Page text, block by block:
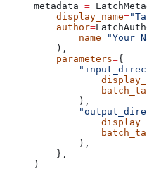
metadata =
    display_name
=
    author
=
        name
="Your
    ),
    parameters
={
        ),
        ),
    },
)